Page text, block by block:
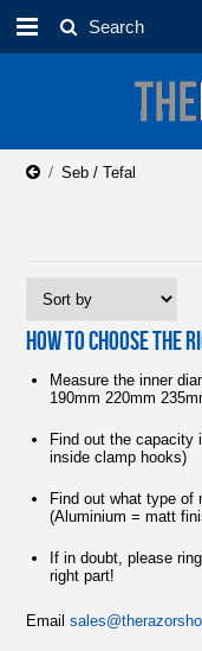
Seb / Tefal
HOW TO CHOOSE THE
Measure the inner
190mm 220mm
Find out the
inside clamp hooks)
Find out what type of
(Aluminium = matt
If in doubt, please
right part!
Email